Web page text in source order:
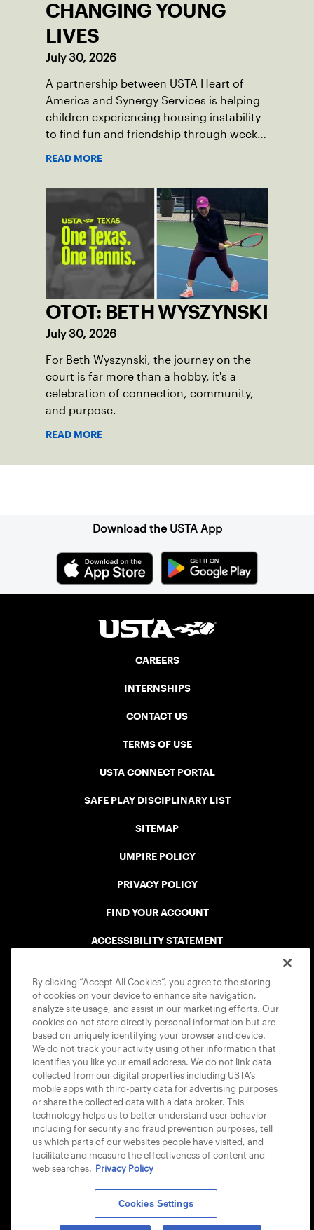
CHANGING YOUNG
LIVES
July 30, 2026
A partnership between USTA Heart of
America and Synergy Services is helping
children experiencing housing instability
to find fun and friendship through weekly
READ MORE
OTOT: BETH WYSZYNSKI
July 30, 2026
For Beth Wyszynski, the journey on the
court is far more than a hobby, it's a
celebration of connection, community,
and purpose.
READ MORE
Download the USTA App
CAREERS
INTERNSHIPS
CONTACT US
TERMS OF USE
USTA CONNECT PORTAL
SAFE PLAY DISCIPLINARY LIST
SITEMAP
UMPIRE POLICY
PRIVACY POLICY
FIND YOUR ACCOUNT
ACCESSIBILITY STATEMENT
USTA APPS
© 2026 USTA ALL RIGHTS RESERVED
By clicking “Accept All Cookies”, you agree to the storing
of cookies on your device to enhance site navigation,
analyze site usage, and assist in our marketing efforts. Our
cookies do not store directly personal information but are
based on uniquely identifying your browser and device.
We do not track your activity using other information that
identifies you like your email address. We do not link data
collected from our digital properties including USTA’s
mobile apps with third-party data for advertising purposes
or share the collected data with a data broker. This
technology helps us to better understand user behavior
including for security and fraud prevention purposes, tell
us which parts of our websites people have visited, and
facilitate and measure the effectiveness of content and
web searches. Privacy Policy
Cookies Settings